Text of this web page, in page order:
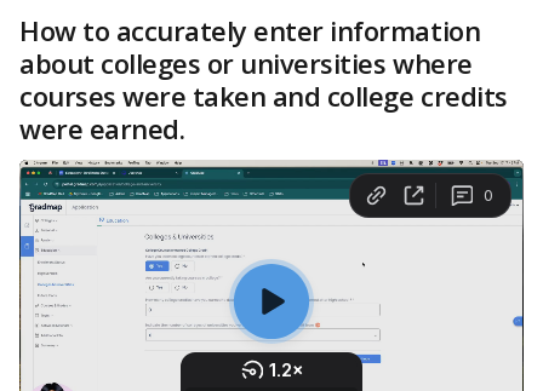
How to accurately enter information
about colleges or universities where
courses were taken and college credits
were earned.